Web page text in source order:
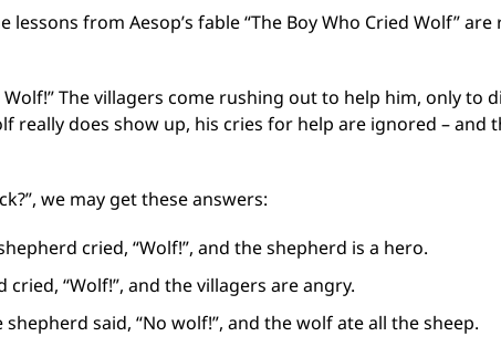
lessons from Aesop’s fable “The Boy Who Cried Wolf”
The villagers come rushing out to help him, only to
really does show up, his cries for help are ignored – and
we may get these answers:
cried, “Wolf!”, and the shepherd is a hero.
“Wolf!”, and the villagers are angry.
said, “No wolf!”, and the wolf ate all the sheep.